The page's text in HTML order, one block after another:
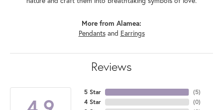
More from Alamea:
Pendantsand Earrings
Reviews
5 Star
4 Star
(5)
(0)